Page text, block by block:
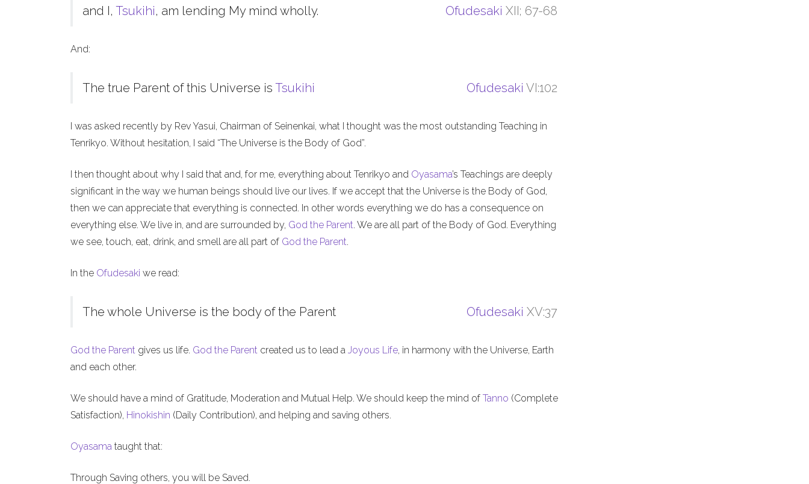
and I, Tsukihi, am lending My mind wholly. Ofudesaki XII; 67-68
And:
The true Parent of this Universe is Tsukihi Ofudesaki VI:102
I was asked recently by Rev Yasui, Chairman of Seinenkai, what I thought was the most outstanding Teaching in
Tenrikyo. Without hesitation, I said “The Universe is the Body of God”.
I then thought about why I said that and, for me, everything about Tenrikyo and Oyasama’s Teachings are deeply
significant in the way we human beings should live our lives. If we accept that the Universe is the Body of God,
then we can appreciate that everything is connected. In other words everything we do has a consequence on
everything else. We live in, and are surrounded by, God the Parent. We are all part of the Body of God. Everything
we see, touch, eat, drink, and smell are all part of God the Parent.
In the Ofudesaki we read:
The whole Universe is the body of the Parent Ofudesaki XV:37
God the Parent gives us life. God the Parent created us to lead a Joyous Life, in harmony with the Universe, Earth
and each other.
We should have a mind of Gratitude, Moderation and Mutual Help. We should keep the mind of Tanno (Complete
Satisfaction), Hinokishin (Daily Contribution), and helping and saving others.
Oyasama taught that:
Through Saving others, you will be Saved.